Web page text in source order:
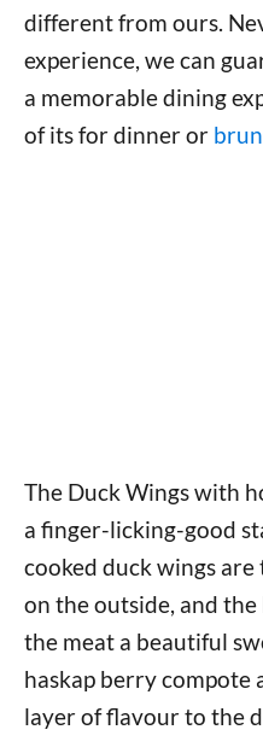
different from ours.
experience, we can
a memorable dining
of its for dinner or
The Duck Wings with
a finger-licking-good
cooked duck wings
on the outside, and
the meat a beautiful
haskap berry compote
layer of flavour to the